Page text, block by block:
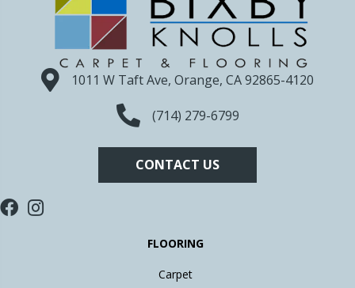
1011 W Taft Ave, Orange, CA 92865-4120
(714) 279-6799
CONTACT US
FLOORING
Carpet